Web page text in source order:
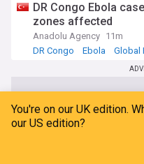
DR Congo Ebola
zones affected
Anadolu Agency 11m
DR Congo
Ebola Global
You're on our UK edition.
our US edition?